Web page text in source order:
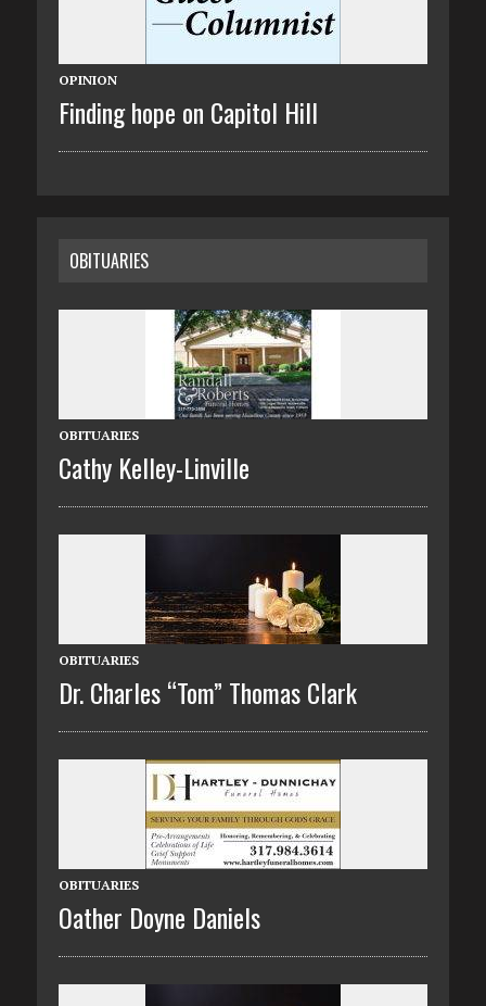
OPINION
Finding hope on Capitol Hill
OBITUARIES
OBITUARIES
Cathy Kelley-Linville
OBITUARIES
Dr. Charles “Tom” Thomas Clark
OBITUARIES
Oather Doyne Daniels